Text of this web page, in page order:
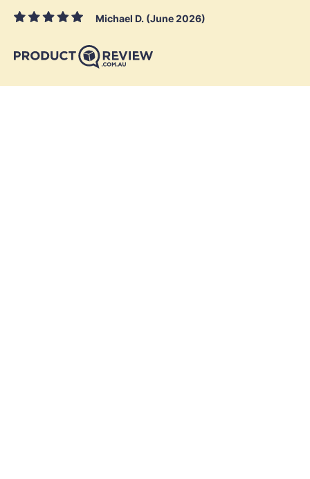
Michael D. (June 2026)